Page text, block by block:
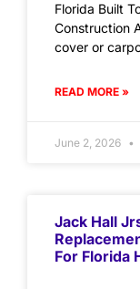
Florida Built
Construction
cover or
READ MORE »
June 2, 2026
Jack Hall
For Florida